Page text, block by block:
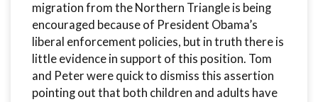
migration from the Northern Triangle is being
encouraged because of President Obama’s
liberal enforcement policies, but in truth there is
little evidence in support of this position. Tom
and Peter were quick to dismiss this assertion
pointing out that both children and adults have